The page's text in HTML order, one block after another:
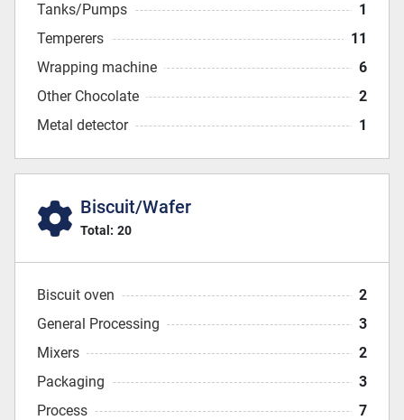
Tanks/Pumps
1
Temperers
11
Wrapping machine
6
Other Chocolate
2
Metal detector
1
Biscuit/Wafer
Total: 20
Biscuit oven
2
General Processing
3
Mixers
2
Packaging
3
Process
7